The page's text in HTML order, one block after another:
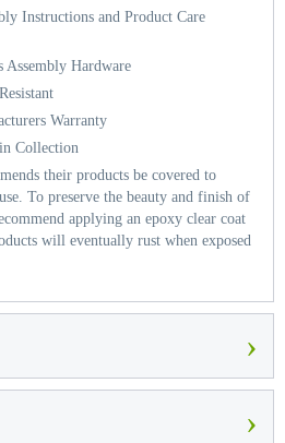
Instructions and Product Care
Assembly Hardware
Warranty
Collection
their products be covered to
To preserve the beauty and finish of
applying an epoxy clear coat
will eventually rust when exposed
›
›